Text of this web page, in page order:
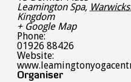
Leamington Spa,
Kingdom
+ Google Map
Phone:
01926 88426
Website:
Organiser